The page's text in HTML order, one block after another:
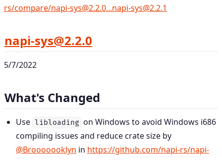
rs/compare/napi-sys@2.2.0...napi-sys@2.2.1
napi-sys@2.2.0
5/7/2022
What's Changed
Use libloading on Windows to avoid Windows i686
compiling issues and reduce crate size by
@Brooooooklyn in https://github.com/napi-rs/napi-